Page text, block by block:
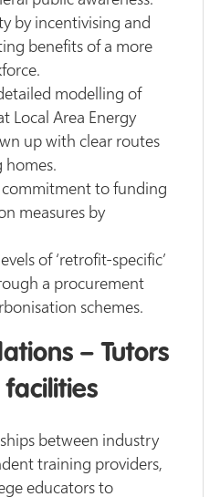
by incentivising and
benefits of a more
modelling of
Local Area Energy
up with clear routes
homes.
to funding
measures by
of ‘retrofit-specific’
a procurement
schemes.
– Tutors
between industry
training providers,
educators to